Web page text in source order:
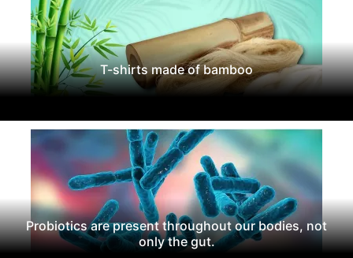
T-shirts made of bamboo
Probiotics are present throughout our bodies, not
only the gut.